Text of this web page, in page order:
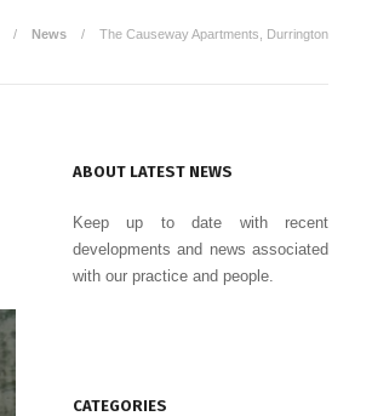
News The Causeway Apartments, Durrington
ABOUT LATEST NEWS
Keep up to date with recent
developments and news associated
with our practice and people.
CATEGORIES